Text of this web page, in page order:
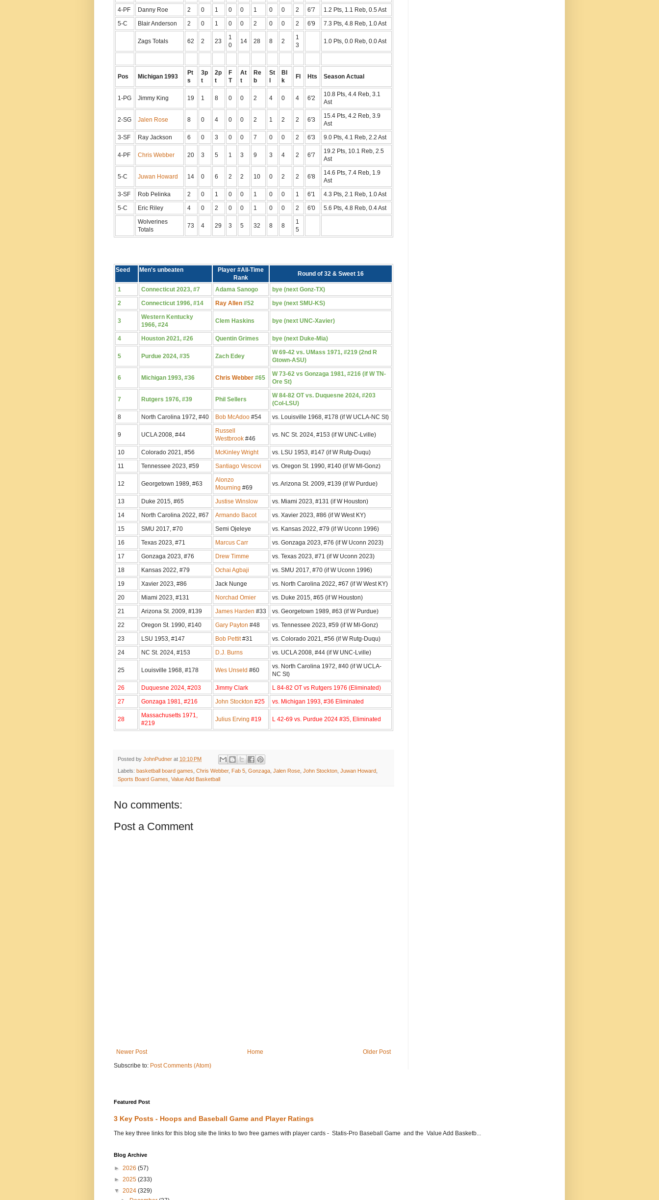
4-PF
Danny Roe 2 0 1 0 0 1 0 0 2 6'7
1.2 Pts, 1.1 Reb, 0.5 Ast
5-C
Blair Anderson 2 0 1 0 0 2 0 0 2 6'9 7.3 Pts, 4.8 Reb, 1.0 Ast
Zags Totals 62 2 23
1
0
14 28 8 2
1
3
1.0 Pts, 0.0 Reb, 0.0 Ast
Pos Michigan 1993
Pt
s
3p
t
2p
t
F
T
At
t
Re
b
St
l
Bl
k
Fl Hts Season Actual
1-PG Jimmy King 19 1 8 0 0 2 4 0 4 6'2
10.8 Pts, 4.4 Reb, 3.1
Ast
2-SG Jalen Rose 8 0 4 0 0 2 1 2 2 6'3
15.4 Pts, 4.2 Reb, 3.9
Ast
3-SF
Ray Jackson 6 0 3 0 0 7 0 0 2 6'3 9.0 Pts, 4.1 Reb, 2.2 Ast
4-PF Chris Webber 20 3 5 1 3 9 3 4 2 6'7
19.2 Pts, 10.1 Reb, 2.5
Ast
5-C Juwan Howard 14 0 6 2 2 10 0 2 2 6'8
14.6 Pts, 7.4 Reb, 1.9
Ast
3-SF
Rob Pelinka 2 0 1 0 0 1 0 0 1 6'1
4.3 Pts, 2.1 Reb, 1.0 Ast
5-C
Eric Riley 4 0 2 0 0 1 0 0 2 6'0
5.6 Pts, 4.8 Reb, 0.4 Ast
Wolverines
Totals
73 4 29 3 5 32 8 8
1
5
Seed Men's unbeaten
Player #All-Time
Rank
Round of 32 & Sweet 16
1 Connecticut 2023, #7 Adama Sanogo
bye (next Gonz-TX)
2
Connecticut 1996, #14 Ray Allen #52 bye (next SMU-KS)
3
Western Kentucky
1966, #24
Clem Haskins bye (next UNC-Xavier)
4 Houston 2021, #26 Quentin Grimes bye (next Duke-Mia)
5 Purdue 2024, #35 Zach Edey
W 69-42 vs. UMass 1971, #219 (2nd R
Gtown-ASU)
6 Michigan 1993, #36 Chris Webber #65
W 73-62 vs Gonzaga 1981, #216 (if W TN-
Ore St)
7 Rutgers 1976, #39 Phil Sellers
W 84-82 OT vs. Duquesne 2024, #203
(Col-LSU)
8
North Carolina 1972, #40 Bob McAdoo #54 vs. Louisville 1968, #178 (if W UCLA-NC St)
9 UCLA 2008, #44
Russell
Westbrook #46
vs. NC St. 2024, #153 (if W UNC-Lville)
10 Colorado 2021, #56 McKinley Wright
vs. LSU 1953, #147 (if W Rutg-Duqu)
11
Tennessee 2023, #59 Santiago Vescovi vs. Oregon St. 1990, #140 (if W MI-Gonz)
12 Georgetown 1989, #63
Alonzo
Mourning #69
vs. Arizona St. 2009, #139 (if W Purdue)
13 Duke 2015, #65 Justise Winslow
vs. Miami 2023, #131 (if W Houston)
14
North Carolina 2022, #67 Armando Bacot
vs. Xavier 2023, #86 (if W West KY)
15
SMU 2017, #70 Semi Ojeleye
vs. Kansas 2022, #79 (if W Uconn 1996)
16
Texas 2023, #71 Marcus Carr
vs. Gonzaga 2023, #76 (if W Uconn 2023)
17
Gonzaga 2023, #76 Drew Timme
vs. Texas 2023, #71 (if W Uconn 2023)
18
Kansas 2022, #79 Ochai Agbaji
vs. SMU 2017, #70 (if W Uconn 1996)
19
Xavier 2023, #86 Jack Nunge
vs. North Carolina 2022, #67 (if W West KY)
20
Miami 2023, #131 Norchad Omier
vs. Duke 2015, #65 (if W Houston)
21
Arizona St. 2009, #139 James Harden #33
vs. Georgetown 1989, #63 (if W Purdue)
22
Oregon St. 1990, #140 Gary Payton #48
vs. Tennessee 2023, #59 (if W MI-Gonz)
23
LSU 1953, #147 Bob Pettit#31
vs. Colorado 2021, #56 (if W Rutg-Duqu)
24
NC St. 2024, #153 D.J. Burns vs. UCLA 2008, #44 (if W UNC-Lville)
25 Louisville 1968, #178 Wes Unseld #60
vs. North Carolina 1972, #40 (if W UCLA-
NC St)
26
Duquesne 2024, #203 Jimmy Clark
L 84-82 OT vs Rutgers 1976 (Eliminated)
27
Gonzaga 1981, #216 John Stockton #25 vs. Michigan 1993, #36 Eliminated
28
Massachusetts 1971,
#219
Julius Erving #19 L 42-69 vs. Purdue 2024 #35, Eliminated
Posted by JohnPudner at 10:10 PM
Labels: basketball board games Chris Webber, Fab 5 Gonzaga Jalen Rose John Stockton Juwan Howard
Sports Board Games Value Add Basketball
No comments:
Post a Comment
Newer Post Older Post
Home
Subscribe to: Post Comments (Atom)
Featured Post
3 Key Posts - Hoops and Baseball Game and Player Ratings
The key three links for this blog site the links to two free games with player cards - Statis-Pro Baseball Game and the Value Add Basketb...
Blog Archive
► 2026 (57)
► 2025 (233)
▼ 2024 (329)